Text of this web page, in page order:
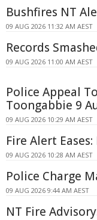
Bushfires NT
09 AUG 2026 11:32 AM AEST
Records
09 AUG 2026 11:00 AM AEST
Police Appeal
Toongabbie 9
09 AUG 2026 10:29 AM AEST
Fire Alert
09 AUG 2026 10:28 AM AEST
Police Charge
09 AUG 2026 9:44 AM AEST
NT Fire